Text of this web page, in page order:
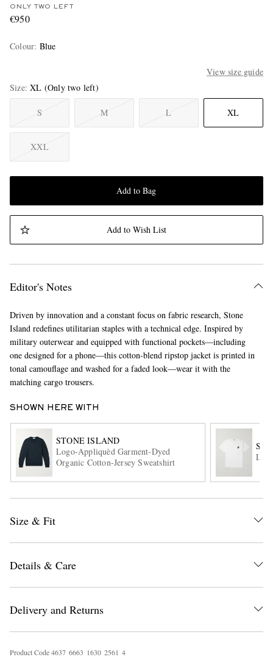
EXCLUSIVES
ONLY TWO LEFT
€950
Colour: Blue
View size guide
Size XL (Only two left)
S M L XL
XXL
Add to Bag
Add to Wish List
Editor's Notes
Driven by innovation and a constant focus on fabric research, Stone
Island redefines utilitarian staples with a technical edge. Inspired by
military outerwear and equipped with functional pockets—including
one designed for a phone—this cotton-blend ripstop jacket is printed in
tonal camouflage and washed for a faded look—wear it with the
matching cargo trousers.
SHOWN HERE WITH
STONE ISLAND
Logo-Appliquèd Garment-Dyed
Organic Cotton-Jersey Sweatshirt
Size & Fit
Details & Care
Delivery and Returns
Product Code4637 6663 1630 2561 4